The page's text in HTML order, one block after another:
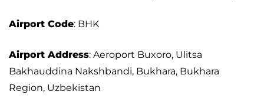
Airport Code: BHK
Airport Address: Aeroport Buxoro, Ulitsa
Bakhauddina Nakshbandi, Bukhara, Bukhara
Region, Uzbekistan